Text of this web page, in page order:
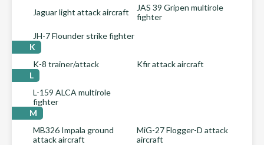
Jaguar light attack aircraft
JAS 39 Gripen multirole
fighter
JH-7 Flounder strike fighter
K
K-8 trainer/attack
Kfir attack aircraft
L
L-159 ALCA multirole
fighter
M
MB326 Impala ground
attack aircraft
MiG-27 Flogger-D attack
aircraft